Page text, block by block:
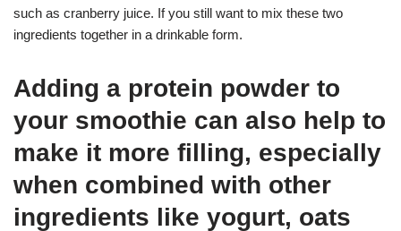
such as cranberry juice. If you still want to mix these two
ingredients together in a drinkable form.
Adding a protein powder to
your smoothie can also help to
make it more filling, especially
when combined with other
ingredients like yogurt, oats